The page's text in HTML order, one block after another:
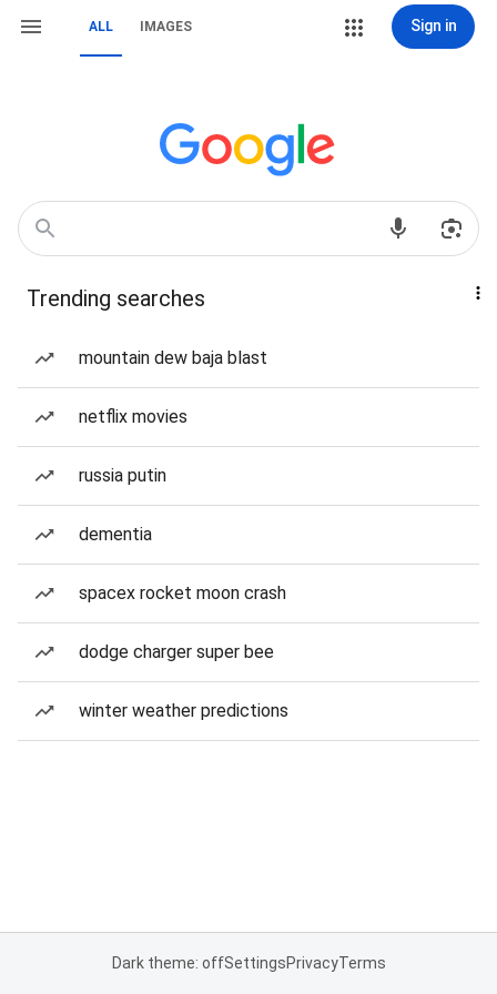
ALL IMAGES Sign in
Trending searches
mountain dew baja blast
netflix movies
russia putin
dementia
spacex rocket moon crash
dodge charger super bee
winter weather predictions
Dark theme: offSettingsPrivacyTerms